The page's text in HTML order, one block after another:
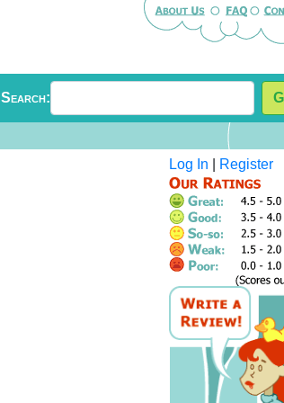
Search:
Log In Register